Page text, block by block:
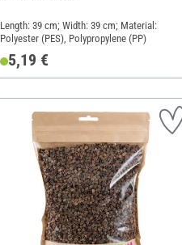
Length: 39 cm; Width: 39 cm; Material:
Polyester (PES), Polypropylene (PP)
5,19 €